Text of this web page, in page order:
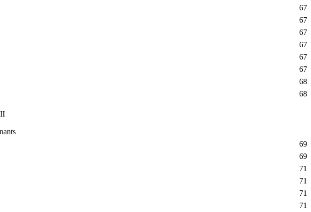
67
67
67
67
67
67
68
68
69
69
71
71
71
71